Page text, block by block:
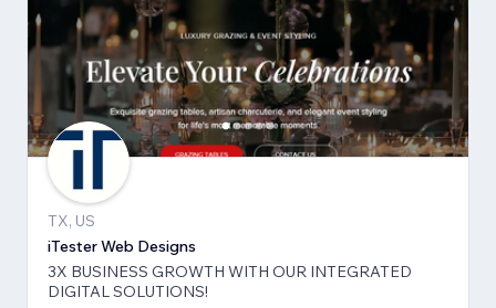
TX, US
iTester Web Designs
3X BUSINESS GROWTH ​WITH OUR INTEGRATED
DIGITAL SOLUTIONS!